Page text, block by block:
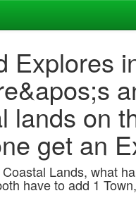
Explores
lands on
get an
Lands, what
have to add 1